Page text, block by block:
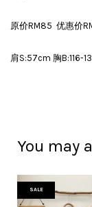
原价RM85 优惠价
肩S:57cm 胸B:116-
You may
SALE